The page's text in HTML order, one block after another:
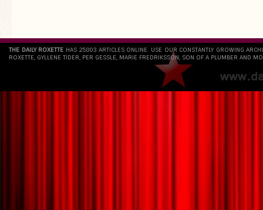
THE DAILY ROXETTE HAS 25803 ARTICLES ONLINE. USE OUR CONSTANTLY GROWING
ROXETTE, GYLLENE TIDER, PER GESSLE, MARIE FREDRIKSSON, SON OF A PLUMBER AND